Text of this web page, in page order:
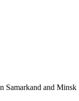
Samarkand and Minsk